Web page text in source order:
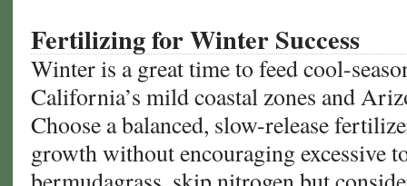
Fertilizing for Winter Success
Winter is a great time to feed cool-
California’s mild coastal zones and
Choose a balanced, slow-release
growth without encouraging excessive